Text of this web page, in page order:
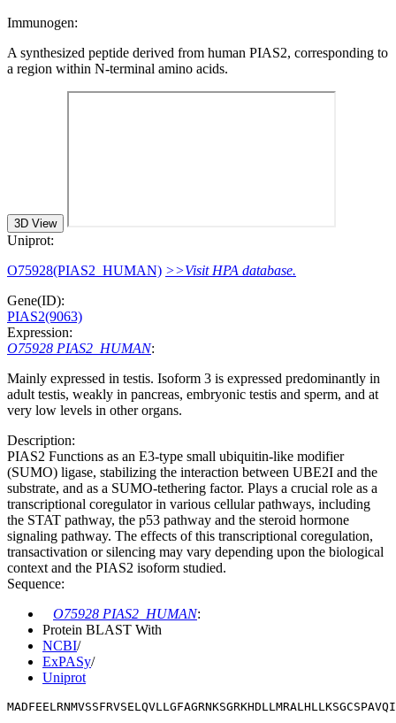
Immunogen:
A synthesized peptide derived from human PIAS2, corresponding to
a region within N-terminal amino acids.
3D View
Uniprot:
O75928(PIAS2_HUMAN) >>Visit HPA database.
Gene(ID):
PIAS2(9063)
Expression:
O75928 PIAS2_HUMAN:
Mainly expressed in testis. Isoform 3 is expressed predominantly in
adult testis, weakly in pancreas, embryonic testis and sperm, and at
very low levels in other organs.
Description:
PIAS2 Functions as an E3-type small ubiquitin-like modifier
(SUMO) ligase, stabilizing the interaction between UBE2I and the
substrate, and as a SUMO-tethering factor. Plays a crucial role as a
transcriptional coregulator in various cellular pathways, including
the STAT pathway, the p53 pathway and the steroid hormone
signaling pathway. The effects of this transcriptional coregulation,
transactivation or silencing may vary depending upon the biological
context and the PIAS2 isoform studied.
Sequence:
O75928 PIAS2_HUMAN:
Protein BLAST With
NCBI/
ExPASy/
Uniprot